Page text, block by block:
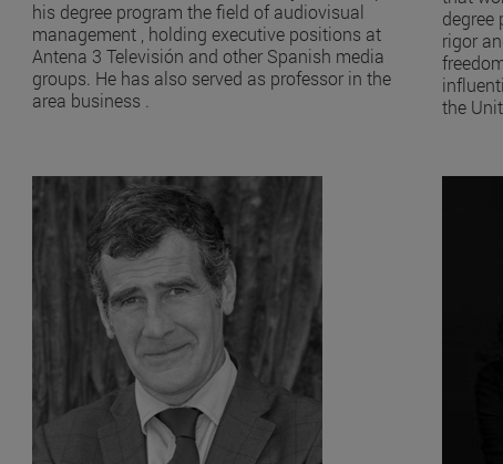
his degree program the field of audiovisual
management , holding executive positions at
Antena 3 Televisión and other Spanish media
groups. He has also served as professor in the
area business .
degree
rigor
the